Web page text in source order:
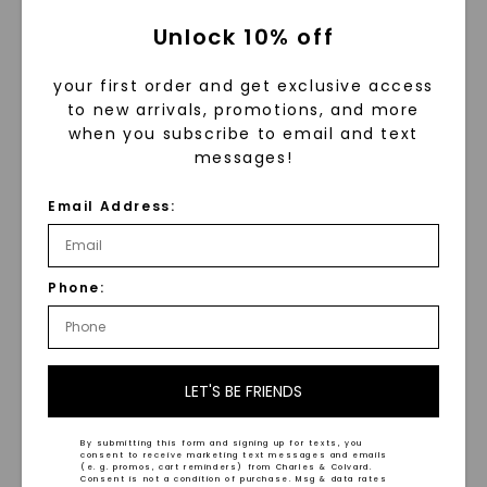
Two-Toned Brushed
6.5mm Men's Wedding
STARTING AT
1,909
Hammered Grey
$789
Unlock 10% off
your first order and get exclusive access
to new arrivals, promotions, and more
when you subscribe to email and text
messages!
Email Address:
Phone:
LET'S BE FRIENDS
By submitting this form and signing up for texts, you
consent to receive marketing text messages and emails
(e. g. promos, cart reminders) from Charles & Colvard.
Consent is not a condition of purchase. Msg & data rates